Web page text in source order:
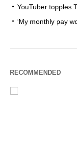
YouTuber topples
‘My monthly pay
RECOMMENDED